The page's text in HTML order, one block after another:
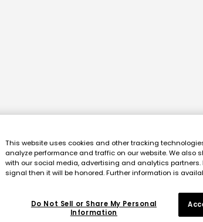
This website uses cookies and other tracking
analyze performance and traffic on our website. We also
with our social media, advertising and analytics
signal then it will be honored. Further information is
Do Not Sell or Share My Personal
Information